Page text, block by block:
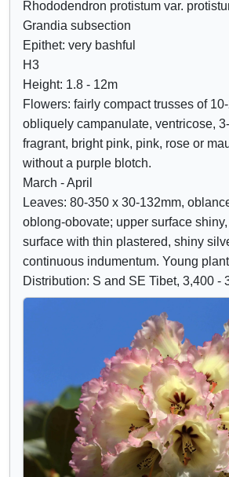
Crimson
Lilac
Mauve
Blue
o
w
/
h
i
d
e
c
o
n
t
r
o
l
s
Rhododendron protistum var.
Grandia subsection
Epithet: very bashful
H3
Height: 1.8 - 12m
Flowers: fairly compact trusses of
obliquely campanulate, ventricose,
fragrant, bright pink, pink, rose or
without a purple blotch.
March - April
Leaves: 80-350 x 30-132mm,
oblong-obovate; upper surface
surface with thin plastered, shiny
continuous indumentum. Young
Distribution: S and SE Tibet, 3,400 -